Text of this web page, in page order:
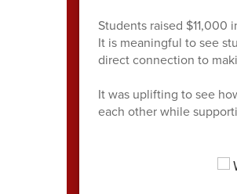
Students raised
It is meaningful to see
direct connection to
It was uplifting to see
each other while